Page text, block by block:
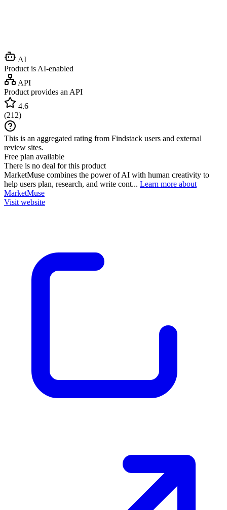
AI
Product is AI-enabled
API
Product provides an API
4.6
(212)
This is an aggregated rating from Findstack users and external
review sites.
Free plan available
There is no deal for this product
MarketMuse combines the power of AI with human creativity to
help users plan, research, and write cont... Learn more about
MarketMuse
Visit website